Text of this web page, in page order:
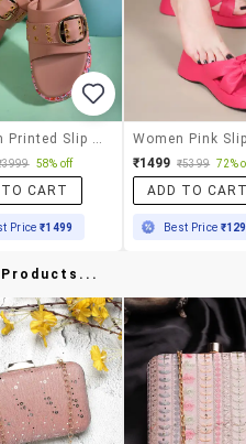
Women Printed Slip On Wedges
58% off
CART
Price₹1499
₹1499 ₹5399 72%
ADD TO
Best Price